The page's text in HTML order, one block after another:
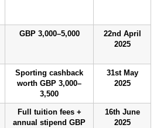
GBP 3,000–5,000
22nd April
2025
Sporting cashback
worth GBP 3,000–
3,500
31st May
2025
Full tuition fees +
annual stipend GBP
16th June
2025